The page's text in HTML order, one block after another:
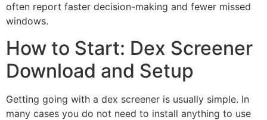
often report faster decision-making and fewer missed
windows.
How to Start: Dex Screener
Download and Setup
Getting going with a dex screener is usually simple. In
many cases you do not need to install anything to use